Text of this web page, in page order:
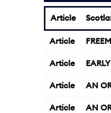
Article
Article
Article
Article AN
Article AN